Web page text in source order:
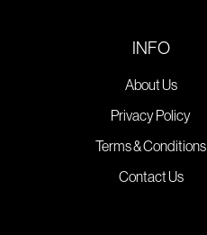
INFO
About Us
Privacy Policy
Terms & Conditions
Contact Us